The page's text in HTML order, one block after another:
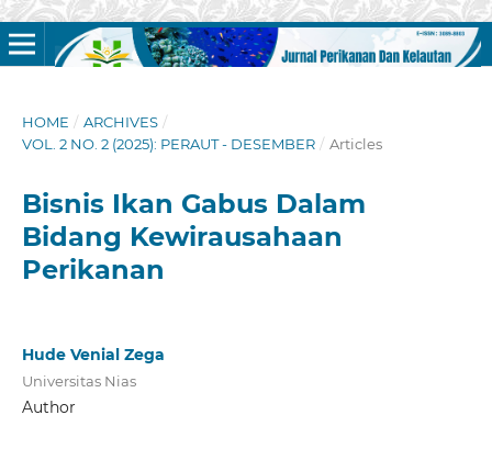
HOME / ARCHIVES /
VOL. 2 NO. 2 (2025): PERAUT - DESEMBER / Articles
Bisnis Ikan Gabus Dalam
Bidang Kewirausahaan
Perikanan
Hude Venial Zega
Universitas Nias
Author